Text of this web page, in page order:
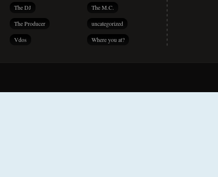
The DJ The M.C.
The Producer uncategorized
Vdos Where you at?